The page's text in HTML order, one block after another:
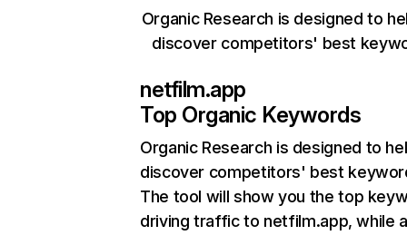
Organic Research is designed to
discover competitors' best
netfilm.app
Top Organic Keywords
Organic Research is designed to
discover competitors' best
The tool will show you the top
driving traffic to netfilm.app, while